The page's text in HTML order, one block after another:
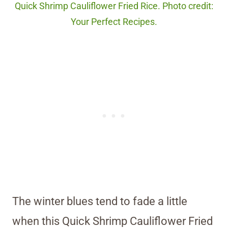
Quick Shrimp Cauliflower Fried Rice. Photo credit:
Your Perfect Recipes.
The winter blues tend to fade a little
when this Quick Shrimp Cauliflower Fried